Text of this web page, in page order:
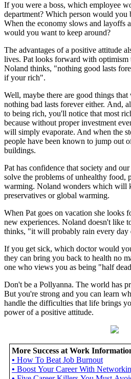
If you were a boss, which employee
department? Which person would you
When the economy slows and layoffs
would you want to keep around?
The advantages of a positive attitude
lives. Pat looks forward with
Noland thinks, "nothing good lasts
if your rich".
Well, maybe there are good things
nothing bad lasts forever either. And,
to being rich, you'll notice that most
because without proper investment
will simply evaporate. And when the
people have been known to jump out
buildings.
Pat has confidence that society and
solve the problems of unhealthy food,
warming. Noland wonders which will
preservatives or global warming.
When Pat goes on vacation she looks
new experiences. Noland doesn't like
thinks, "it will probably rain every day
If you get sick, which doctor would
they can bring you back to health no
one who views you as being "half
Don't be a Pollyanna. The world has
But you're strong and you can learn
handle the difficulties that life brings
power of a positive attitude.
More Success at Work
• How To Beat Job Burnout
• Boost Your Career With